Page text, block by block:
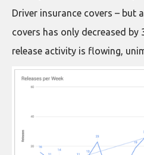
Driver insurance covers – but
covers has only decreased
release activity is flowing,